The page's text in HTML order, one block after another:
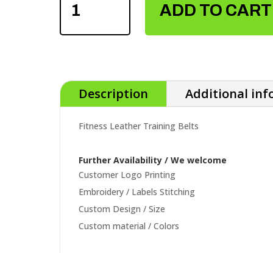
TRAINING
BELTS
ADD TO CART
Description Additional
Fitness Leather Training Belts
Further Availability / We welcome
Customer Logo Printing
Embroidery / Labels Stitching
Custom Design / Size
Custom material / Colors